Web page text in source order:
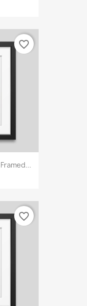
favorite_border
favorite_border